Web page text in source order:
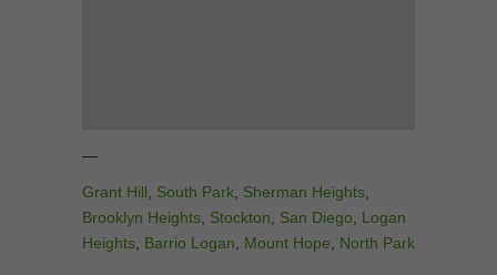
—
Grant Hill South Park Sherman Heights
Brooklyn Heights Stockton San Diego
Logan
Heights Barrio Logan Mount Hope North Park